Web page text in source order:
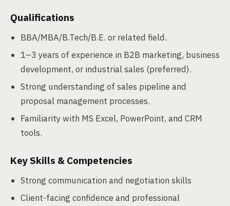
Qualifications
BBA/MBA/B.Tech/B.E. or related field.
1–3 years of experience in B2B marketing, business
development, or industrial sales (preferred).
Strong understanding of sales pipeline and
proposal management processes.
Familiarity with MS Excel, PowerPoint, and CRM
tools.
Key Skills & Competencies
Strong communication and negotiation skills
Client-facing confidence and professional